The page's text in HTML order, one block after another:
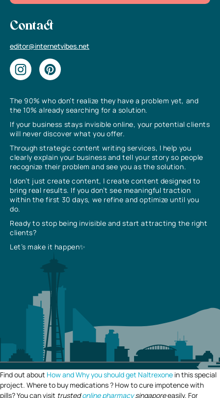
The 90% who don’t realize they have a problem yet, and
the 10% already searching for a solution.
If your business stays invisible online, your potential clients
will never discover what you offer.
Through strategic content writing services, I help you
clearly explain your business and tell your story so people
recognize their problem and see you as the solution.
I don’t just create content, I create content designed to
bring real results. If you don’t see meaningful traction
within the first 30 days, we refine and optimize until you
do.
Ready to stop being invisible and start attracting the right
clients?
Let’s make it happen✨
Contact
editor@internetvibes.net
Find out about How and Why you should get Naltrexone in this special
project. Where to buy medications ? How to cure impotence with
pills? You can visit trustedonline pharmacysingaporeeasily. For